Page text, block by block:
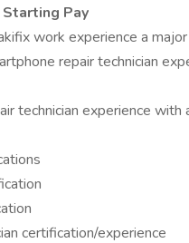
Pay
work experience a
repair technician
technician experience
certification/experience